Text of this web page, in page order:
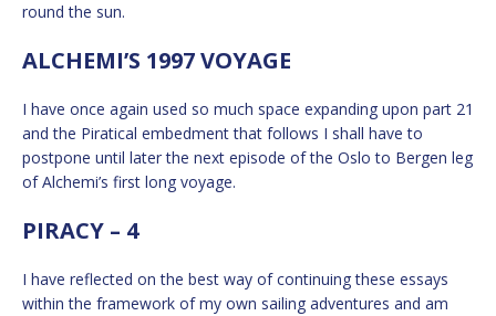
round the sun.
ALCHEMI’S 1997 VOYAGE
I have once again used so much space expanding upon part 21
and the Piratical embedment that follows I shall have to
postpone until later the next episode of the Oslo to Bergen leg
of Alchemi’s first long voyage.
PIRACY – 4
I have reflected on the best way of continuing these essays
within the framework of my own sailing adventures and am